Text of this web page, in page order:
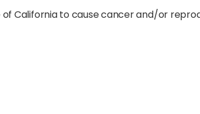
of California to cause cancer and/or